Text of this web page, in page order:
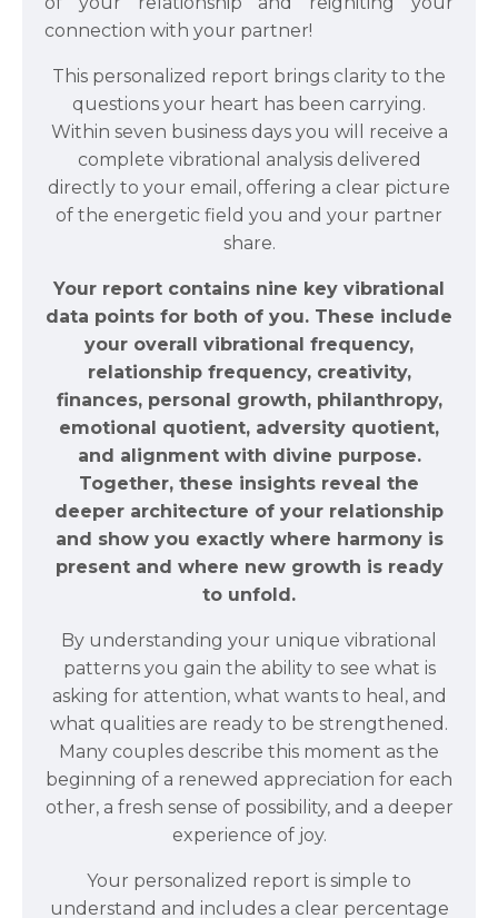
connection with your partner!
This personalized report brings clarity to the
questions your heart has been carrying.
Within seven business days you will receive a
complete vibrational analysis delivered
directly to your email, offering a clear picture
of the energetic field you and your partner
share.
Your report contains nine key vibrational
data points for both of you. These include
your overall vibrational frequency,
relationship frequency, creativity,
finances, personal growth, philanthropy,
emotional quotient, adversity quotient,
and alignment with divine purpose.
Together, these insights reveal the
deeper architecture of your relationship
and show you exactly where harmony is
present and where new growth is ready
to unfold.
By understanding your unique vibrational
patterns you gain the ability to see what is
asking for attention, what wants to heal, and
what qualities are ready to be strengthened.
Many couples describe this moment as the
beginning of a renewed appreciation for each
other, a fresh sense of possibility, and a deeper
experience of joy.
Your personalized report is simple to
understand and includes a clear percentage